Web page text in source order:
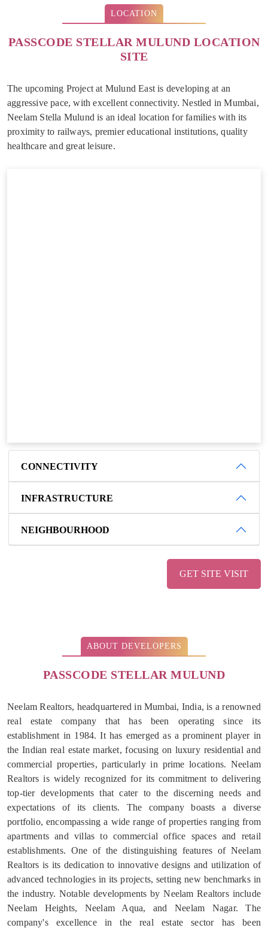
LOCATION
PASSCODE STELLAR MULUND LOCATION
SITE
The upcoming Project at Mulund East is developing at an
aggressive pace, with excellent connectivity. Nestled in Mumbai,
Neelam Stella Mulund is an ideal location for families with its
proximity to railways, premier educational institutions, quality
healthcare and great leisure.
CONNECTIVITY
INFRASTRUCTURE
NEIGHBOURHOOD
GET SITE VISIT
ABOUT DEVELOPERS
PASSCODE STELLAR MULUND
Neelam Realtors, headquartered in Mumbai, India, is a renowned
real estate company that has been operating since its
establishment in 1984. It has emerged as a prominent player in
the Indian real estate market, focusing on luxury residential and
commercial properties, particularly in prime locations. Neelam
Realtors is widely recognized for its commitment to delivering
top-tier developments that cater to the discerning needs and
expectations of its clients. The company boasts a diverse
portfolio, encompassing a wide range of properties ranging from
apartments and villas to commercial office spaces and retail
establishments. One of the distinguishing features of Neelam
Realtors is its dedication to innovative designs and utilization of
advanced technologies in its projects, setting new benchmarks in
the industry. Notable developments by Neelam Realtors include
Neelam Heights, Neelam Aqua, and Neelam Nagar. The
company's excellence in the real estate sector has been